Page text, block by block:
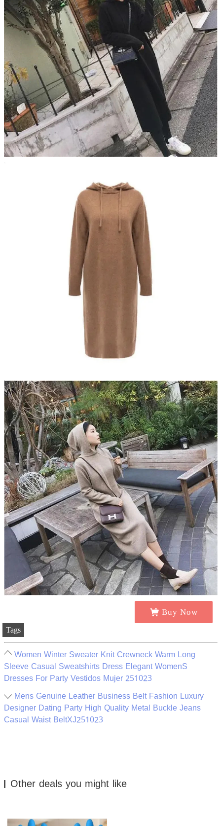
Buy Now
Tags
Women Winter Sweater Knit Crewneck Warm Long
Sleeve Casual Sweatshirts Dress Elegant WomenS
Dresses For Party Vestidos Mujer 251023
Mens Genuine Leather Business Belt Fashion Luxury
Designer Dating Party High Quality Metal Buckle Jeans
Casual Waist BeltXJ251023
Other deals you might like